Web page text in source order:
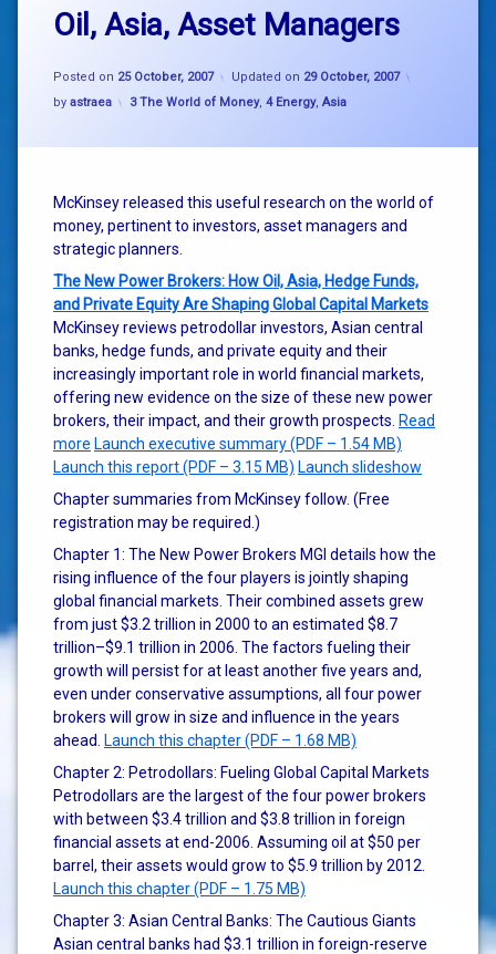
Oil, Asia, Asset Managers
Posted on 25 October, 2007 Updated on 29 October, 2007
by astraea Categories:
3 The World of Money, 4 Energy, Asia
McKinsey released this useful research on the world of
money, pertinent to investors, asset managers and
strategic planners.
The New Power Brokers: How Oil, Asia, Hedge Funds,
and Private Equity Are Shaping Global Capital Markets
McKinsey reviews petrodollar investors, Asian central
banks, hedge funds, and private equity and their
increasingly important role in world financial markets,
offering new evidence on the size of these new power
brokers, their impact, and their growth prospects. Read
more Launch executive summary (PDF – 1.54 MB)
Launch this report (PDF – 3.15 MB) Launch slideshow
Chapter summaries from McKinsey follow. (Free
registration may be required.)
Chapter 1: The New Power Brokers MGI details how the
rising influence of the four players is jointly shaping
global financial markets. Their combined assets grew
from just $3.2 trillion in 2000 to an estimated $8.7
trillion–$9.1 trillion in 2006. The factors fueling their
growth will persist for at least another five years and,
even under conservative assumptions, all four power
brokers will grow in size and influence in the years
ahead.
Launch this chapter (PDF – 1.68 MB)
Chapter 2: Petrodollars: Fueling Global Capital Markets
Petrodollars are the largest of the four power brokers
with between $3.4 trillion and $3.8 trillion in foreign
financial assets at end-2006. Assuming oil at $50 per
barrel, their assets would grow to $5.9 trillion by 2012.
Launch this chapter (PDF – 1.75 MB)
Chapter 3: Asian Central Banks: The Cautious Giants
Asian central banks had $3.1 trillion in foreign-reserve